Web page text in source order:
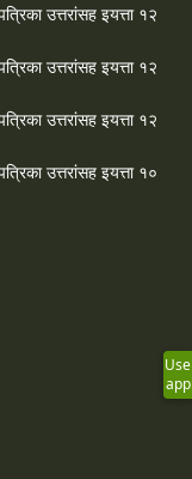
उत्तरांसह इयत्ता १२
उत्तरांसह इयत्ता १२
उत्तरांसह इयत्ता १२
उत्तरांसह इयत्ता १०
Use
app